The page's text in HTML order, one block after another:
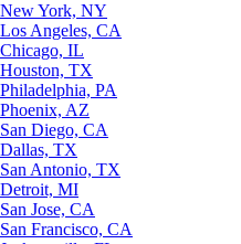
New York, NY
Los Angeles, CA
Chicago, IL
Houston, TX
Philadelphia, PA
Phoenix, AZ
San Diego, CA
Dallas, TX
San Antonio, TX
Detroit, MI
San Jose, CA
San Francisco, CA